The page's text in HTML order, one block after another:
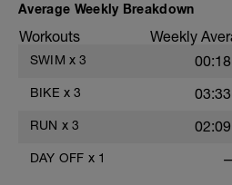
Average Weekly Breakdown
Workouts Weekly
SWIM x 3
BIKE x 3
RUN x 3
DAY OFF x 1